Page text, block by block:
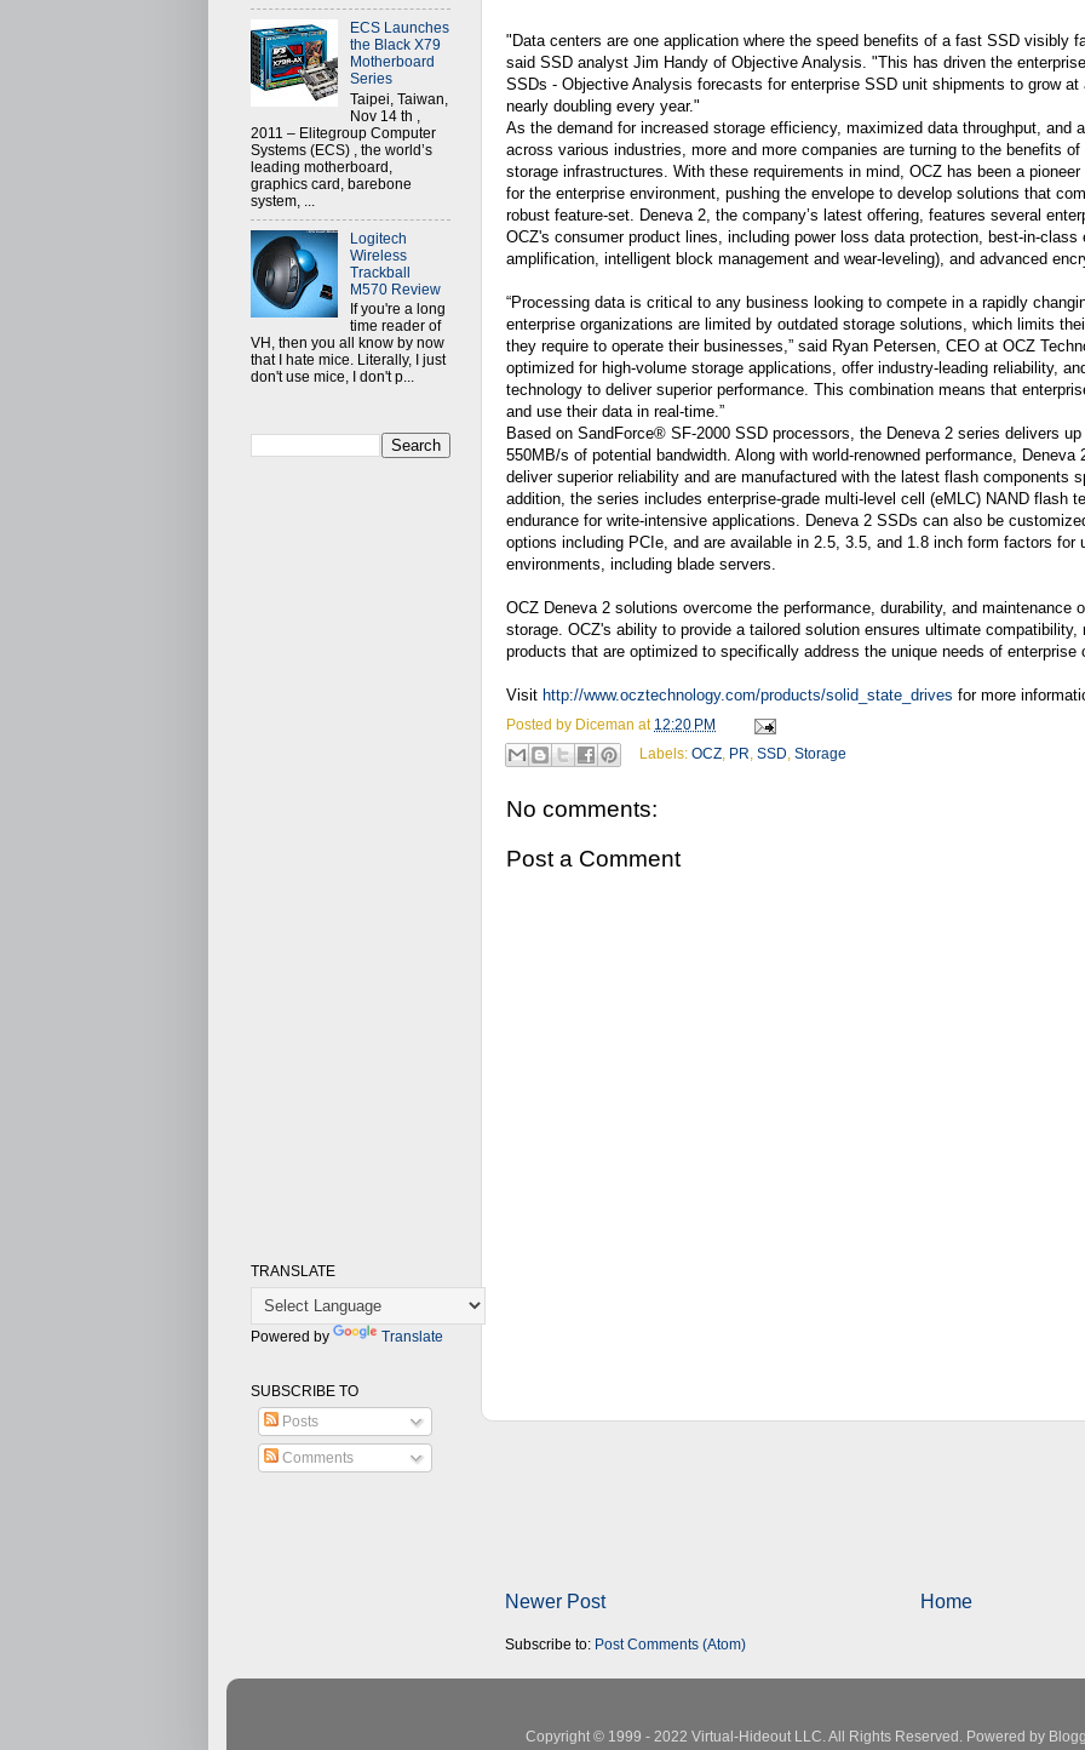
"Data centers are one application where the speed benefits of a fast SSD visibly
said SSD analyst Jim Handy of Objective Analysis. "This has driven the
SSDs - Objective Analysis forecasts for enterprise SSD unit shipments to grow
nearly doubling every year."
As the demand for increased storage efficiency, maximized data throughput, and
across various industries, more and more companies are turning to the benefits
storage infrastructures. With these requirements in mind, OCZ has been a
for the enterprise environment, pushing the envelope to develop solutions that
robust feature-set. Deneva 2, the company’s latest offering, features several
OCZ's consumer product lines, including power loss data protection, best-in-class
amplification, intelligent block management and wear-leveling), and advanced
“Processing data is critical to any business looking to compete in a rapidly
enterprise organizations are limited by outdated storage solutions, which limits
they require to operate their businesses,” said Ryan Petersen, CEO at OCZ
optimized for high-volume storage applications, offer industry-leading reliability,
technology to deliver superior performance. This combination means that
and use their data in real-time.”
Based on SandForce® SF-2000 SSD processors, the Deneva 2 series delivers
550MB/s of potential bandwidth. Along with world-renowned performance,
deliver superior reliability and are manufactured with the latest flash components
addition, the series includes enterprise-grade multi-level cell (eMLC) NAND flash
endurance for write-intensive applications. Deneva 2 SSDs can also be
options including PCIe, and are available in 2.5, 3.5, and 1.8 inch form factors for
environments, including blade servers.
OCZ Deneva 2 solutions overcome the performance, durability, and maintenance
storage. OCZ's ability to provide a tailored solution ensures ultimate
products that are optimized to specifically address the unique needs of enterprise
Visit http://www.ocztechnology.com/products/solid_state_drives for more
Posted by Diceman at 12:20 PM
Labels: OCZ, PR SSD Storage
No comments:
Post a Comment
Newer Post Home
Subscribe to: Post Comments (Atom)
ECS Launches
the Black X79
Motherboard
Series
Taipei, Taiwan,
Nov 14 th ,
2011 – Elitegroup Computer
Systems (ECS) , the world’s
leading motherboard,
graphics card, barebone
system, ...
Logitech
Wireless
Trackball
M570 Review
If you're a long
time reader of
VH, then you all know by now
that I hate mice. Literally, I just
don't use mice, I don't p...
TRANSLATE
Powered by Translate
SUBSCRIBE TO
Posts
Comments
Copyright © 1999 - 2022 Virtual-Hideout LLC. All Rights Reserved. Powered by